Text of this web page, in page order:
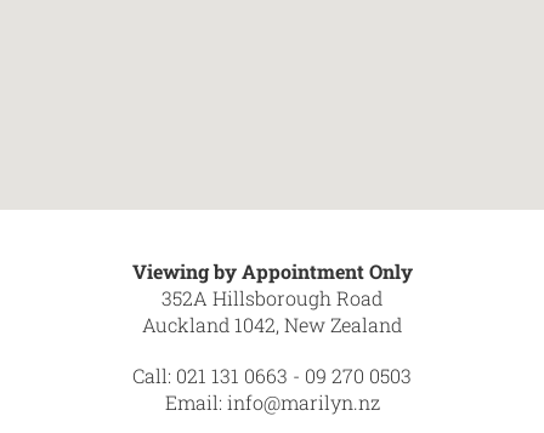
Viewing by Appointment Only
352A Hillsborough Road
Auckland 1042, New Zealand
Call: 021 131 0663 - 09 270 0503
Email: info@marilyn.nz